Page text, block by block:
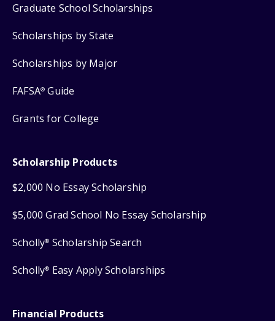
Graduate School Scholarships
Scholarships by State
Scholarships by Major
FAFSA® Guide
Grants for College
Scholarship Products
$2,000 No Essay Scholarship
$5,000 Grad School No Essay Scholarship
Scholly® Scholarship Search
Scholly® Easy Apply Scholarships
Financial Products